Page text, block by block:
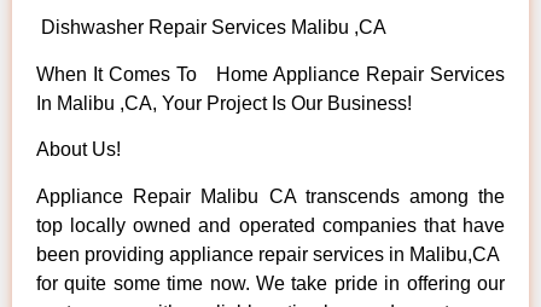
Dishwasher Repair Services Malibu ,CA
When It Comes To Home Appliance Repair Services
In Malibu ,CA, Your Project Is Our Business!
About Us!
Appliance Repair Malibu CA transcends among the
top locally owned and operated companies that have
been providing appliance repair services in Malibu,CA
for quite some time now. We take pride in offering our